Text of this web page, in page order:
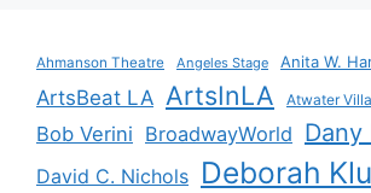
Ahmanson Theatre Angeles Stage Anita W.
ArtsBeat LA ArtsInLA Atwater
Bob Verini BroadwayWorld Dany
David C. Nichols Deborah